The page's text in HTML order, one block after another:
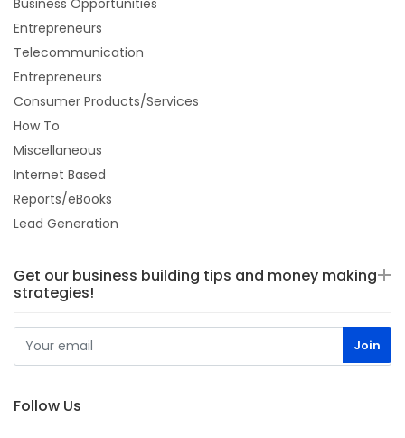
Business Opportunities
Entrepreneurs
Telecommunication
Entrepreneurs
Consumer Products/Services
How To
Miscellaneous
Internet Based
Reports/eBooks
Lead Generation
Get our business building tips and money making
strategies!
Follow Us